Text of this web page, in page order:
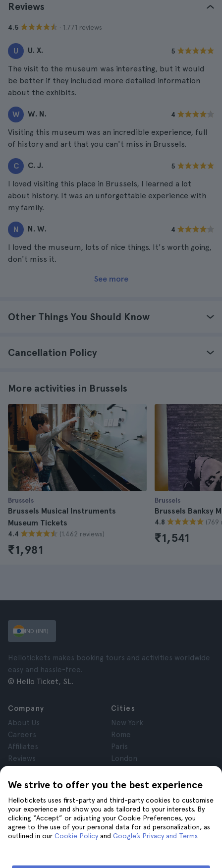
Reviews
4.5 · 1.771 reviews
U U. X. 5
The visit to the museum was interesting, but it would
be better if they included more detailed information
about the exhibits.
W W. N. 4
Visiting this museum was an incredible experience, full
of history and art that you can't miss in Brussels.
C C. J. 5
I loved visiting this place in Brussels, I learned a lot
about history. It was an unforgettable experience with
my family.
N N. W. 4
I loved the museum, lots of nice things. It's worth going,
don't miss it.
See more
Other Things You Should Know
Cancellation Policy
More activities in Brussels
Brussels
Brussels Musical Instruments
Museum Tickets
4.4 (1.462 reviews)
₹1,981
Brussels
Brussels Banksy
4.8 (769
₹1,541
We strive to offer you the best experience
Hellotickets uses first-party and third-party cookies to customise
your experience and show you ads tailored to your interests. By
clicking “Accept” or adjusting your Cookie Preferences, you
agree to the use of your personal data for ad personalization, as
outlined in our Cookie Policy and Google’s Privacy and Terms.
IND (INR)
Hellotickets makes booking tours and activities worldwide
easy and hassle-free.
© Hello Ticket, SL.
Company
About Us
Careers
Affiliates
Reviews
Terms and Conditions
Cookies
Cities
New York
Rome
Paris
London
Krakow
Help
Join us on